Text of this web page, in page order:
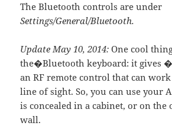
The Bluetooth controls are under
Settings/General/Bluetooth.
Update May 10, 2014: One cool
the�Bluetooth keyboard: it gives
an RF remote control that can
line of sight. So, you can use your
is concealed in a cabinet, or on the
wall.